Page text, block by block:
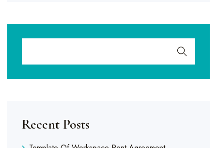
Recent Posts